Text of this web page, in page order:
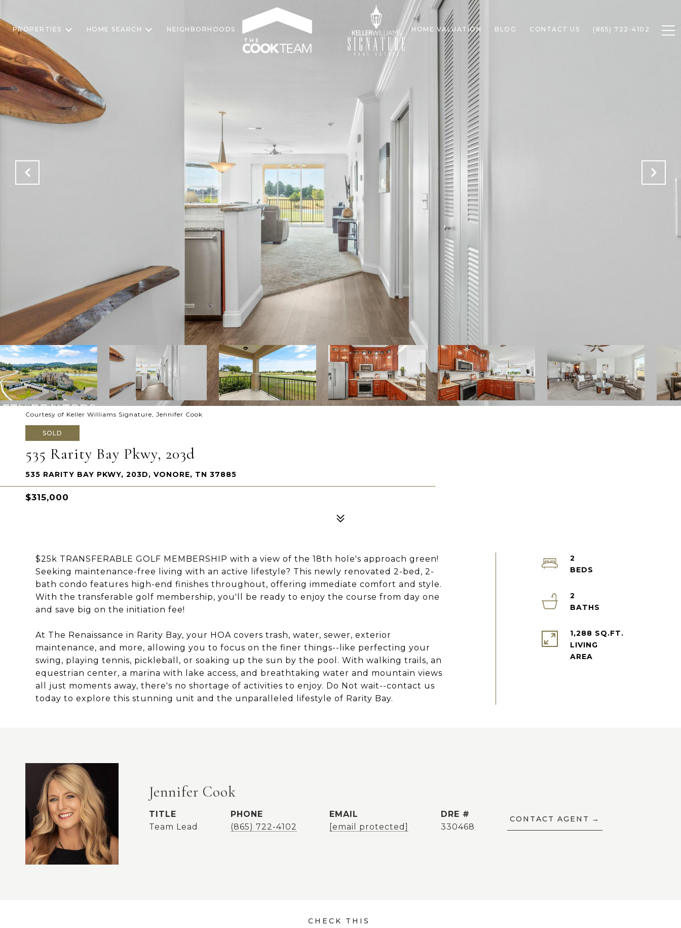
PROPERTIES HOME SEARCH NEIGHBORHOODS HOME VALUATION BLOG CONTACT US (865) 722-4102
Courtesy of Keller Williams Signature, Jennifer Cook
SOLD
535 Rarity Bay Pkwy, 203d
535 RARITY BAY PKWY, 203D, VONORE, TN 37885
$315,000
$25k TRANSFERABLE GOLF MEMBERSHIP with a view of the 18th hole's approach green!
Seeking maintenance-free living with an active lifestyle? This newly renovated 2-bed, 2-
bath condo features high-end finishes throughout, offering immediate comfort and style.
With the transferable golf membership, you'll be ready to enjoy the course from day one
and save big on the initiation fee!
At The Renaissance in Rarity Bay, your HOA covers trash, water, sewer, exterior
maintenance, and more, allowing you to focus on the finer things--like perfecting your
swing, playing tennis, pickleball, or soaking up the sun by the pool. With walking trails, an
equestrian center, a marina with lake access, and breathtaking water and mountain views
all just moments away, there's no shortage of activities to enjoy. Do Not wait--contact us
today to explore this stunning unit and the unparalleled lifestyle of Rarity Bay.
2
2
1,288 SQ.FT.
LIVING
Jennifer Cook
TITLE
Team Lead
PHONE
(865) 722-4102
EMAIL
[email protected]
DRE #
330468
CONTACT AGENT